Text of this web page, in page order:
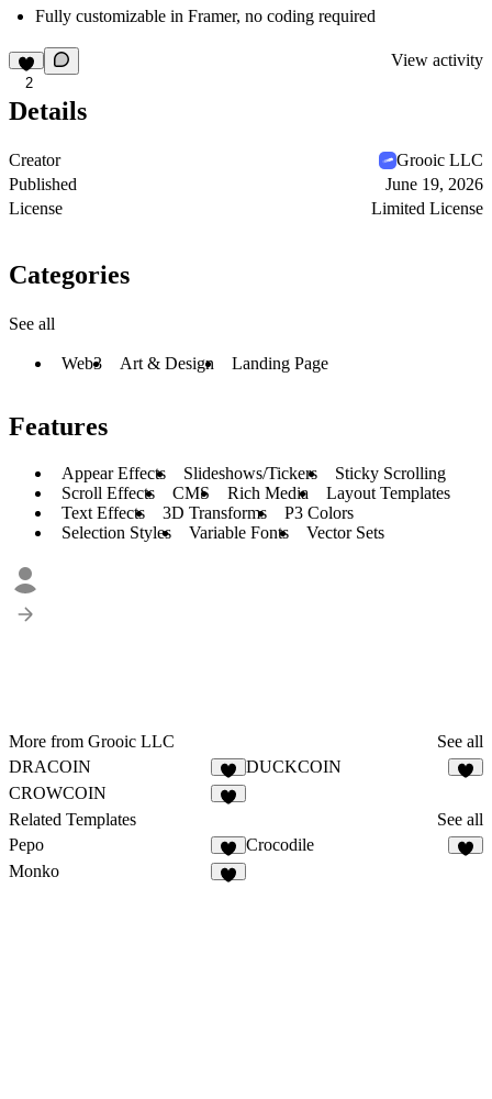
Fully customizable in Framer, no coding required
2
View activity
Details
Creator
Grooic LLC
Published
June 19, 2026
License
Limited License
Categories
See all
Web3 Art & Design Landing Page
Features
Appear Effects Slideshows/Tickers
Sticky Scrolling
Scroll Effects
CMS Rich Media
Layout Templates
Text Effects
3D Transforms
P3 Colors
Selection Styles
Variable Fonts Vector Sets
More from Grooic LLC
See all
DRACOIN
7
DUCKCOIN
CROWCOIN
Related Templates
See all
Pepo
3
Crocodile
Monko